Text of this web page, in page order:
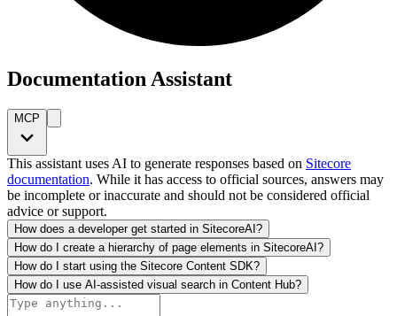
Documentation Assistant
MCP
This assistant uses AI to generate responses based on Sitecore
documentation. While it has access to official sources, answers may
be incomplete or inaccurate and should not be considered official
advice or support.
How does a developer get started in SitecoreAI?
How do I create a hierarchy of page elements in SitecoreAI?
How do I start using the Sitecore Content SDK?
How do I use AI-assisted visual search in Content Hub?